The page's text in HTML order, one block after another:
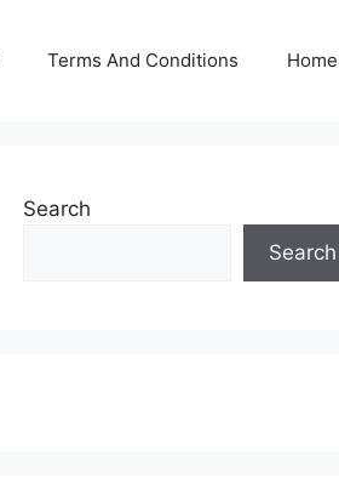
Terms And Conditions Home
Search
Search